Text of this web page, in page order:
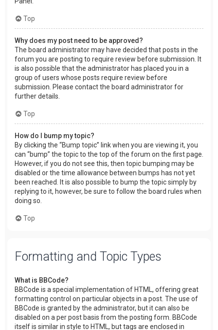
Top
Why does my post need to be approved?
The board administrator may have decided that posts in the
forum you are posting to require review before submission. It
is also possible that the administrator has placed you in a
group of users whose posts require review before
submission. Please contact the board administrator for
further details.
Top
How do I bump my topic?
By clicking the “Bump topic” link when you are viewing it, you
can “bump” the topic to the top of the forum on the first page.
However, if you do not see this, then topic bumping may be
disabled or the time allowance between bumps has not yet
been reached. It is also possible to bump the topic simply by
replying to it, however, be sure to follow the board rules when
doing so.
Top
Formatting and Topic Types
What is BBCode?
BBCode is a special implementation of HTML, offering great
formatting control on particular objects in a post. The use of
BBCode is granted by the administrator, but it can also be
disabled on a per post basis from the posting form. BBCode
itself is similar in style to HTML, but tags are enclosed in